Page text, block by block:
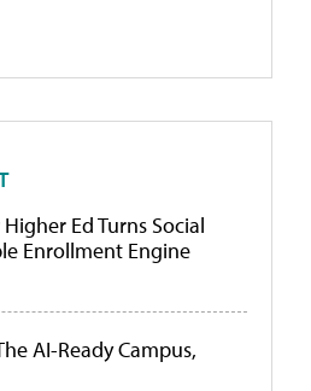
Ed Turns Social
Enrollment Engine
AI-Ready Campus,